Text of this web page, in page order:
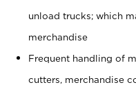
unload trucks; which
merchandise
Frequent handling of
cutters, merchandise